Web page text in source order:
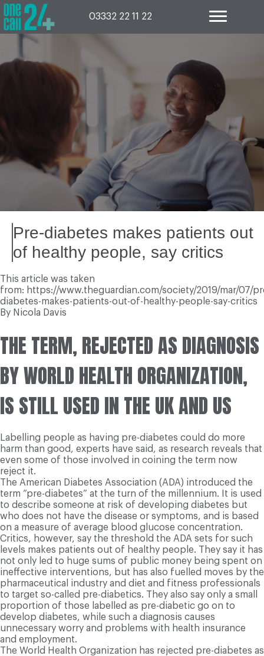
Skip
to
content
03332 22 11 22
Pre-diabetes makes patients out
of healthy people, say critics
This article was taken
from: https://www.theguardian.com/society/2019/mar/07/
diabetes-makes-patients-out-of-healthy-people-say-critics
By Nicola Davis
THE TERM, REJECTED AS DIAGNOSIS
BY WORLD HEALTH ORGANIZATION,
IS STILL USED IN THE UK AND US
Labelling people as having pre-diabetes could do more
harm than good, experts have said, as research reveals that
even some of those involved in coining the term now
reject it.
The American Diabetes Association (ADA) introduced the
term “pre-diabetes” at the turn of the millennium. It is used
to describe someone at risk of developing diabetes but
who does not have the disease or symptoms, and is based
on a measure of average blood glucose concentration.
Critics, however, say the threshold the ADA sets for such
levels makes patients out of healthy people. They say it has
not only led to huge sums of public money being spent on
ineffective interventions, but has also fuelled moves by the
pharmaceutical industry and diet and fitness professionals
to target so-called pre-diabetics. They also say only a small
proportion of those labelled as pre-diabetic go on to
develop diabetes, while such a diagnosis causes
unnecessary worry and problems with health insurance
and employment.
The World Health Organization has rejected pre-diabetes as